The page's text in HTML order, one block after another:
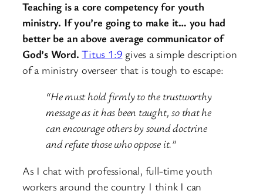
Teaching is a core competency for youth
ministry. If you’re going to make it… you had
better be an above average communicator of
God’s Word.Titus 1:9 gives a simple description
of a ministry overseer that is tough to escape:
“He must hold firmly to the trustworthy
message as it has been taught, so that he
can encourage others by sound doctrine
and refute those who oppose it.”
As I chat with professional, full-time youth
workers around the country I think I can